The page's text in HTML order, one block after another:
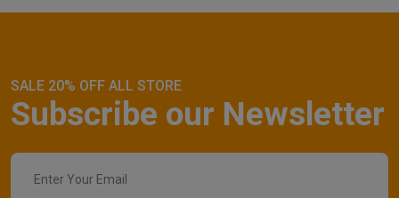
SALE 20% OFF ALL STORE
Subscribe our Newsletter